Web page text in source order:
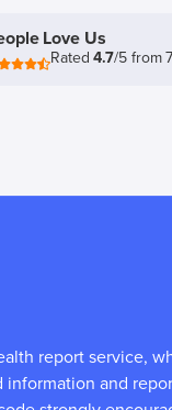
Love Us
Rated4.7/5 from
report service,
information and